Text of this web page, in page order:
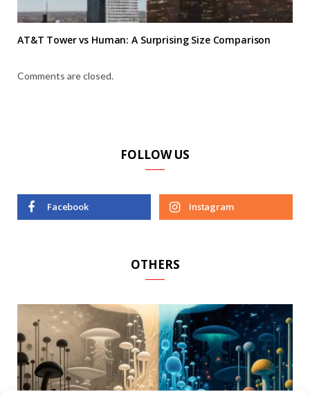
AT&T Tower vs Human: A Surprising Size Comparison
Comments are closed.
FOLLOW US
Facebook Instagram
OTHERS